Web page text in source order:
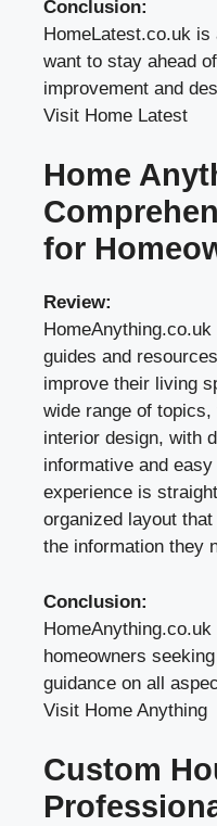
Conclusion:
HomeLatest.co.uk
want to stay ahead
improvement and
Visit Home Latest
Home
for
Review:
guides and
improve their living
wide range of
interior design, with
informative and
experience is
organized layout
the information they
Conclusion:
homeowners
guidance on all
Visit Home Anything
Custom